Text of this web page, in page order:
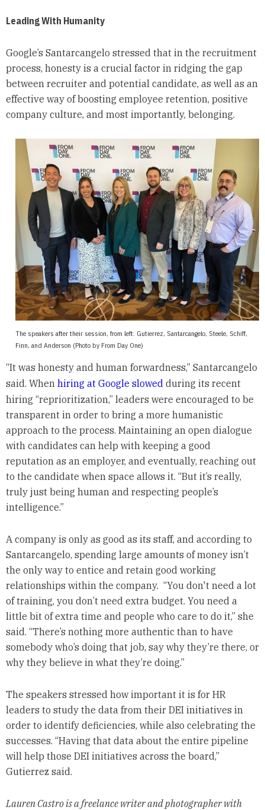
Leading With Humanity
Google’s Santarcangelo stressed that in the recruitment
process, honesty is a crucial factor in ridging the gap
between recruiter and potential candidate, as well as an
effective way of boosting employee retention, positive
company culture, and most importantly, belonging.
The speakers after their session, from left: Gutierrez, Santarcangelo, Steele, Schiff,
Finn, and Anderson (Photo by From Day One)
“It was honesty and human forwardness,” Santarcangelo
said. When hiring at Google slowedduring its recent
hiring “reprioritization,” leaders were encouraged to be
transparent in order to bring a more humanistic
approach to the process. Maintaining an open dialogue
with candidates can help with keeping a good
reputation as an employer, and eventually, reaching out
to the candidate when space allows it. “But it’s really,
truly just being human and respecting people’s
intelligence.”
A company is only as good as its staff, and according to
Santarcangelo, spending large amounts of money isn’t
the only way to entice and retain good working
relationships within the company. “You don't need a lot
of training, you don’t need extra budget. You need a
little bit of extra time and people who care to do it,” she
said. “There’s nothing more authentic than to have
somebody who’s doing that job, say why they’re there, or
why they believe in what they’re doing.”
The speakers stressed how important it is for HR
leaders to study the data from their DEI initiatives in
order to identify deficiencies, while also celebrating the
successes. “Having that data about the entire pipeline
will help those DEI initiatives across the board,”
Gutierrez said.
Lauren Castro is a freelance writer and photographer with